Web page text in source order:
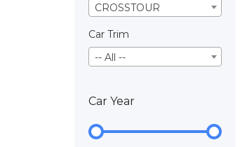
CROSSTOUR
Car Trim
-- All --
Car Year